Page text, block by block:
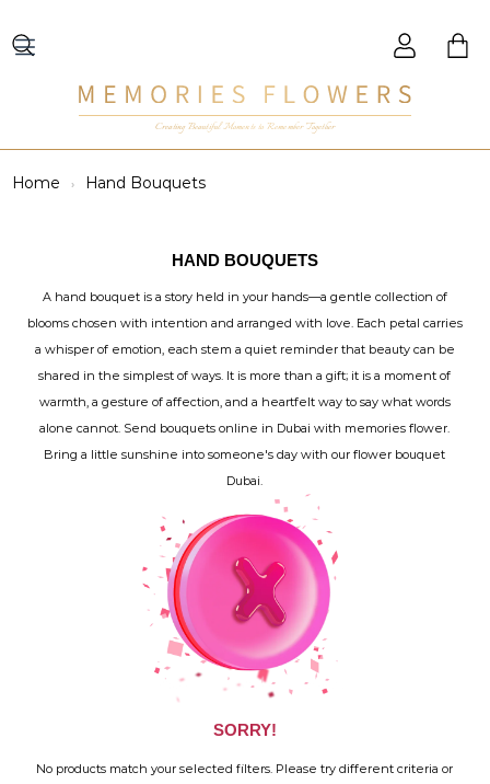
Creating Beautiful Moments to Remember Together
Home Hand Bouquets
HAND BOUQUETS
A hand bouquet is a story held in your hands—a gentle collection of
blooms chosen with intention and arranged with love. Each petal carries
a whisper of emotion, each stem a quiet reminder that beauty can be
shared in the simplest of ways. It is more than a gift; it is a moment of
warmth, a gesture of affection, and a heartfelt way to say what words
alone cannot. Send bouquets online in Dubai with memories flower.
Bring a little sunshine into someone's day with our flower bouquet
Dubai.
SORRY!
No products match your selected filters. Please try different criteria or